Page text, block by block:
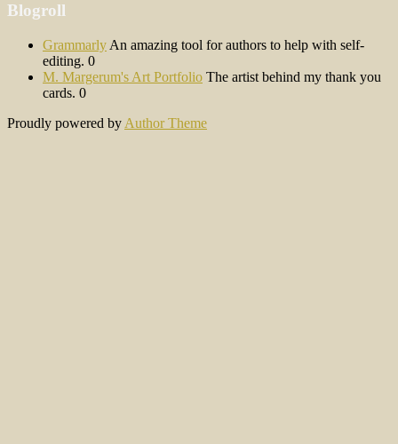
Blogroll
Grammarly An amazing tool for authors to help with self-
editing. 0
M. Margerum's Art Portfolio The artist behind my thank you
cards. 0
Proudly powered by Author Theme